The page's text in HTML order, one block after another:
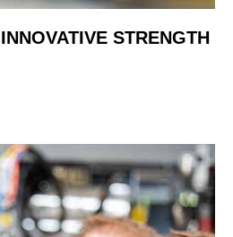
STRENGTH